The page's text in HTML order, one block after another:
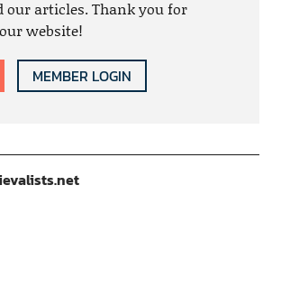
our articles. Thank you for
website!
MEMBER LOGIN